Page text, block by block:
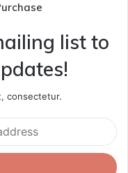
list to
consectetur.